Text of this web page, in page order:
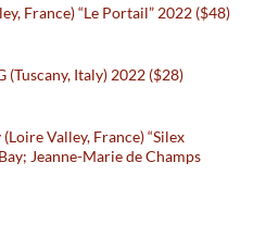
France) “Le Portail” 2022 ($48)
Italy) 2022 ($28)
Valley, France) “Silex
Jeanne-Marie de Champs